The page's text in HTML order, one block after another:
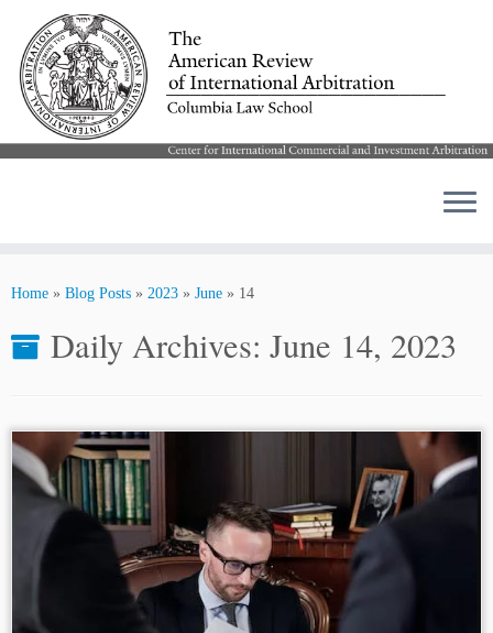
Home » Blog Posts » 2023 » June » 14
Daily Archives: June 14, 2023